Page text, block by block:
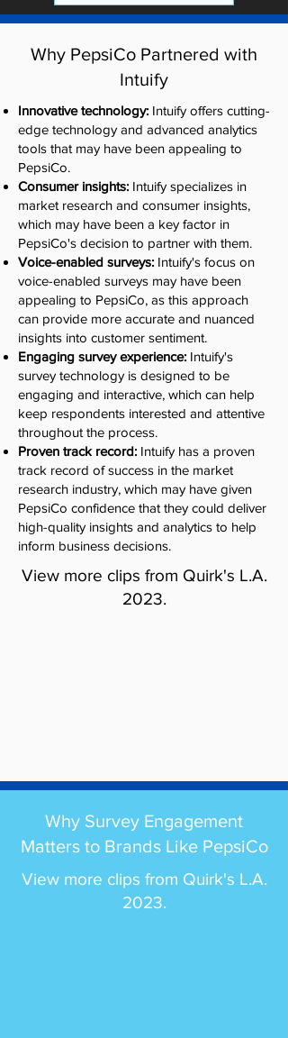
Why PepsiCo Partnered with
Intuify
Innovative technology: Intuify offers cutting-
edge technology and advanced analytics
tools that may have been appealing to
PepsiCo.
Consumer insights: Intuify specializes in
market research and consumer insights,
which may have been a key factor in
PepsiCo's decision to partner with them.
Voice-enabled surveys: Intuify's focus on
voice-enabled surveys may have been
appealing to PepsiCo, as this approach
can provide more accurate and nuanced
insights into customer sentiment.
Engaging survey experience: Intuify's
survey technology is designed to be
engaging and interactive, which can help
keep respondents interested and attentive
throughout the process.
Proven track record: Intuify has a proven
track record of success in the market
research industry, which may have given
PepsiCo confidence that they could deliver
high-quality insights and analytics to help
inform business decisions.
View more clips from Quirk's L.A.
2023.
Why Survey Engagement
Matters to Brands Like PepsiCo
View more clips from Quirk's L.A.
2023.